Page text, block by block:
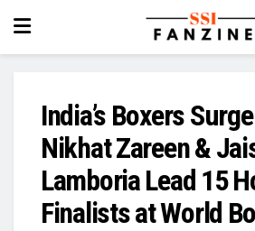
India’s Boxers
Nikhat Zareen &
Lamboria Lead 15
Finalists at World